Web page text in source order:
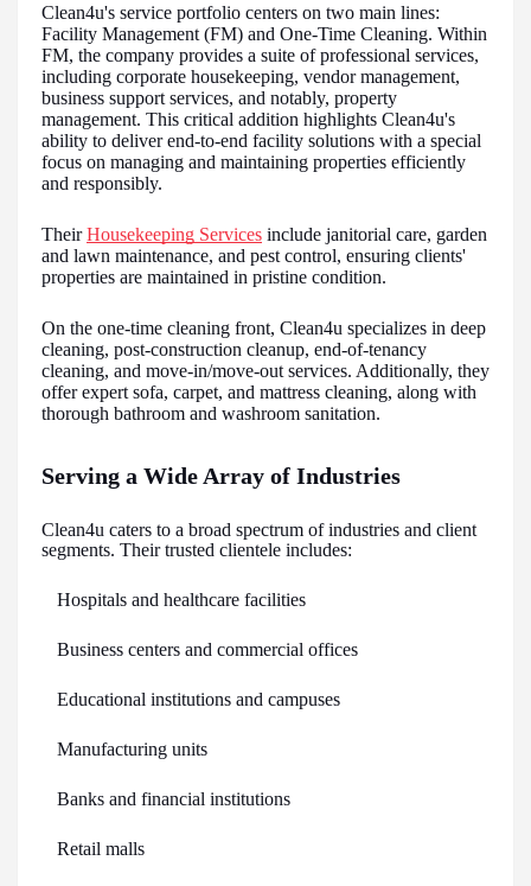
Clean4u's service portfolio centers on two main lines:
Facility Management (FM) and One-Time Cleaning. Within
FM, the company provides a suite of professional services,
including corporate housekeeping, vendor management,
business support services, and notably, property
management. This critical addition highlights Clean4u's
ability to deliver end-to-end facility solutions with a special
focus on managing and maintaining properties efficiently
and responsibly.
Their Housekeeping Services include janitorial care, garden
and lawn maintenance, and pest control, ensuring clients'
properties are maintained in pristine condition.
On the one-time cleaning front, Clean4u specializes in deep
cleaning, post-construction cleanup, end-of-tenancy
cleaning, and move-in/move-out services. Additionally, they
offer expert sofa, carpet, and mattress cleaning, along with
thorough bathroom and washroom sanitation.
Serving a Wide Array of Industries
Clean4u caters to a broad spectrum of industries and client
segments. Their trusted clientele includes:
Hospitals and healthcare facilities
Business centers and commercial offices
Educational institutions and campuses
Manufacturing units
Banks and financial institutions
Retail malls